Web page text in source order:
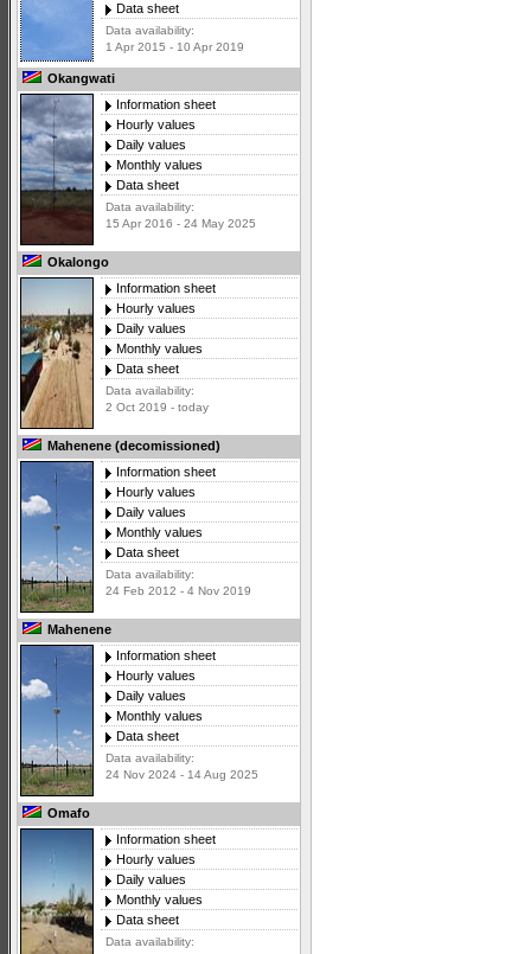
Data sheet
Data availability:
1 Apr 2015 - 10 Apr 2019
Okangwati
Information sheet
Hourly values
Daily values
Monthly values
Data sheet
Data availability:
15 Apr 2016 - 24 May 2025
Okalongo
Information sheet
Hourly values
Daily values
Monthly values
Data sheet
Data availability:
2 Oct 2019 - today
Mahenene (decomissioned)
Information sheet
Hourly values
Daily values
Monthly values
Data sheet
Data availability:
24 Feb 2012 - 4 Nov 2019
Mahenene
Information sheet
Hourly values
Daily values
Monthly values
Data sheet
Data availability:
24 Nov 2024 - 14 Aug 2025
Omafo
Information sheet
Hourly values
Daily values
Monthly values
Data sheet
Data availability: